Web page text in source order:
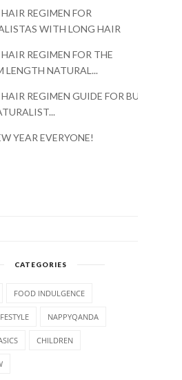
REGIMEN FOR
WITH LONG HAIR
REGIMEN FOR THE
LENGTH NATURAL...
REGIMEN GUIDE FOR BUSY
YEAR EVERYONE!
CATEGORIES
FOOD INDULGENCE
NAPPYQANDA
CHILDREN